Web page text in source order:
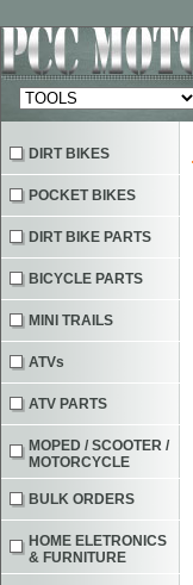
DIRT BIKES
POCKET BIKES
DIRT BIKE PARTS
BICYCLE PARTS
MINI TRAILS
ATVs
ATV PARTS
MOPED / SCOOTER /
MOTORCYCLE
BULK ORDERS
HOME ELETRONICS
& FURNITURE